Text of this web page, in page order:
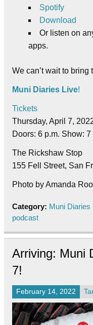
Spotify
Download
Or listen on
apps.
We can’t wait to
Muni Diaries Live!
Tickets
Thursday, April 7,
Doors: 6 p.m. Show: 7
The Rickshaw Stop
155 Fell Street, San
Photo by Amanda
Category: Muni Diaries
podcast
Arriving: Muni
7!
February 14, 2022